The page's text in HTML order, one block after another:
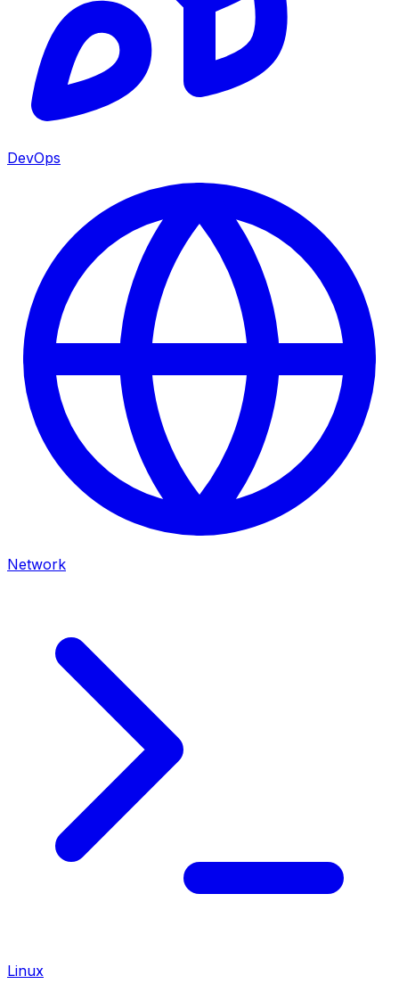
DevOps
Network
Linux